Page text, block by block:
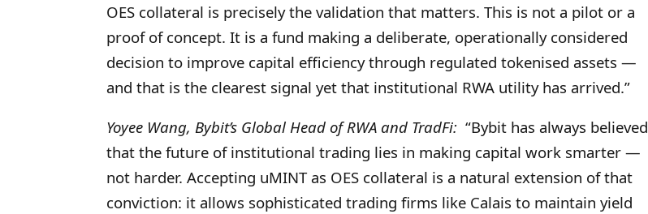
OES collateral is precisely the validation that matters. This is not a pilot or a
proof of concept. It is a fund making a deliberate, operationally considered
decision to improve capital efficiency through regulated tokenised assets —
and that is the clearest signal yet that institutional RWA utility has arrived.”
Yoyee Wang, Bybit’s Global Head of RWA and TradFi: “Bybit has always believed
that the future of institutional trading lies in making capital work smarter —
not harder. Accepting uMINT as OES collateral is a natural extension of that
conviction: it allows sophisticated trading firms like Calais to maintain yield